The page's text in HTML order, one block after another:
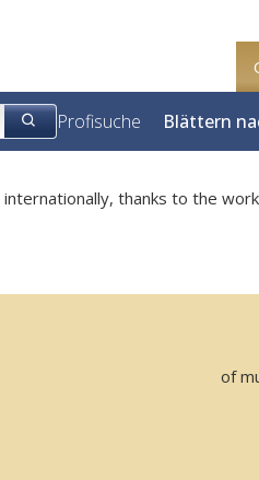
Profisuche Blättern
thanks to the
of